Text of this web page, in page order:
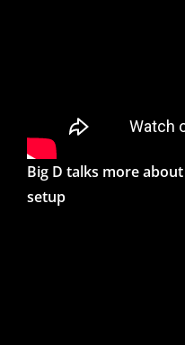
Big D talks more about
setup